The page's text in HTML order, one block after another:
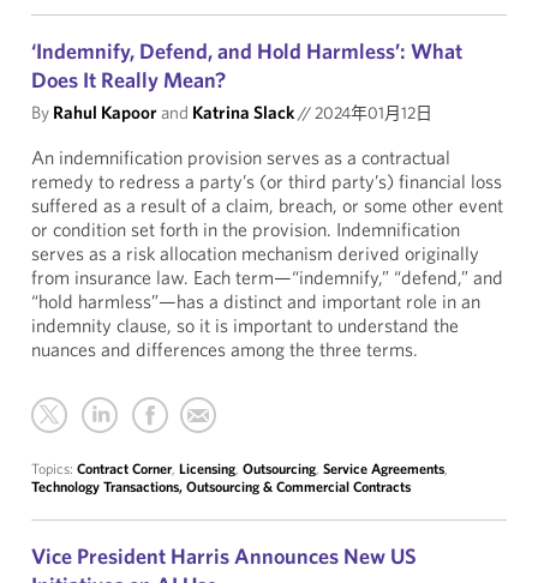
‘Indemnify, Defend, and Hold Harmless’: What
Does It Really Mean?
By Rahul Kapoorand Katrina Slack//2024年01月12日
An indemnification provision serves as a contractual
remedy to redress a party’s (or third party’s) financial loss
suffered as a result of a claim, breach, or some other event
or condition set forth in the provision. Indemnification
serves as a risk allocation mechanism derived originally
from insurance law. Each term—“indemnify,” “defend,” and
“hold harmless”—has a distinct and important role in an
indemnity clause, so it is important to understand the
nuances and differences among the three terms.
Topics: Contract Corner, Licensing, Outsourcing, Service Agreements,
Technology Transactions, Outsourcing & Commercial Contracts
Vice President Harris Announces New US